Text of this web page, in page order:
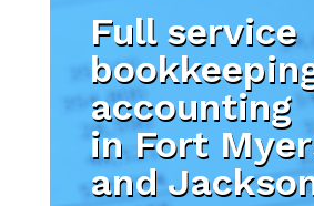
Full service
accounting
in Fort
and